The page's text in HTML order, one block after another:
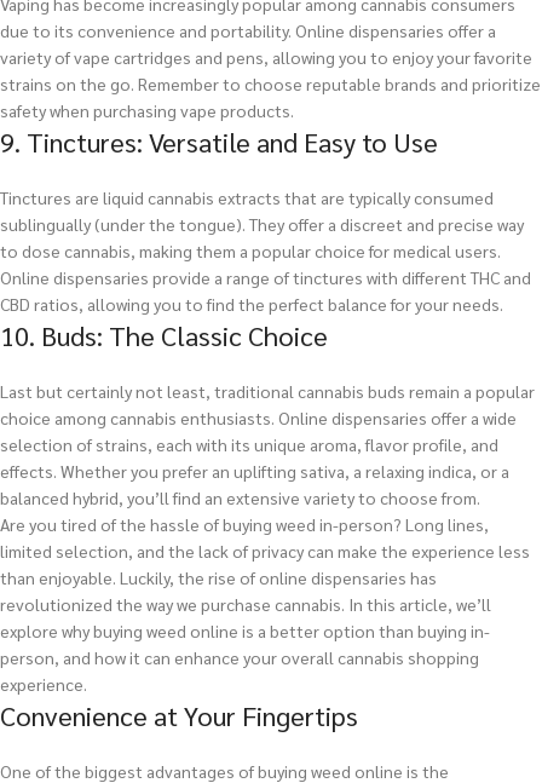
due to its convenience and portability. Online dispensaries offer a
variety of vape cartridges and pens, allowing you to enjoy your favorite
strains on the go. Remember to choose reputable brands and prioritize
safety when purchasing vape products.
9. Tinctures: Versatile and Easy to Use
Tinctures are liquid cannabis extracts that are typically consumed
sublingually (under the tongue). They offer a discreet and precise way
to dose cannabis, making them a popular choice for medical users.
Online dispensaries provide a range of tinctures with different THC and
CBD ratios, allowing you to find the perfect balance for your needs.
10. Buds: The Classic Choice
Last but certainly not least, traditional cannabis buds remain a popular
choice among cannabis enthusiasts. Online dispensaries offer a wide
selection of strains, each with its unique aroma, flavor profile, and
effects. Whether you prefer an uplifting sativa, a relaxing indica, or a
balanced hybrid, you’ll find an extensive variety to choose from.
Are you tired of the hassle of buying weed in-person? Long lines,
limited selection, and the lack of privacy can make the experience less
than enjoyable. Luckily, the rise of online dispensaries has
revolutionized the way we purchase cannabis. In this article, we’ll
explore why buying weed online is a better option than buying in-
person, and how it can enhance your overall cannabis shopping
experience.
Convenience at Your Fingertips
One of the biggest advantages of buying weed online is the